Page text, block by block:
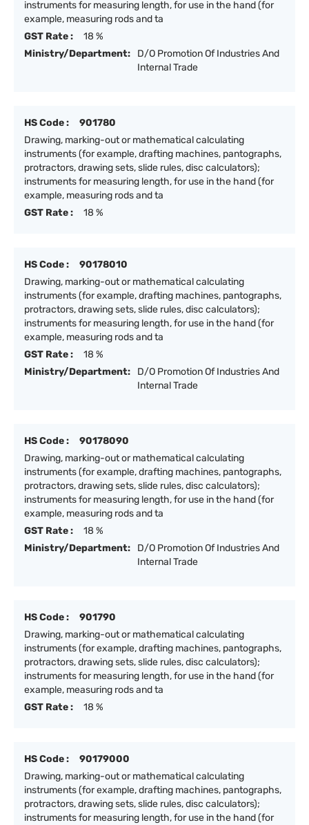
instruments for measuring length, for use in the hand (for
example, measuring rods and ta
GST Rate :
18 %
Ministry/Department:
D/O Promotion Of Industries And
Internal Trade
HS Code :
901780
Drawing, marking-out or mathematical calculating
instruments (for example, drafting machines, pantographs,
protractors, drawing sets, slide rules, disc calculators);
instruments for measuring length, for use in the hand (for
example, measuring rods and ta
GST Rate :
18 %
HS Code :
90178010
Drawing, marking-out or mathematical calculating
instruments (for example, drafting machines, pantographs,
protractors, drawing sets, slide rules, disc calculators);
instruments for measuring length, for use in the hand (for
example, measuring rods and ta
GST Rate :
18 %
Ministry/Department:
D/O Promotion Of Industries And
Internal Trade
HS Code :
90178090
Drawing, marking-out or mathematical calculating
instruments (for example, drafting machines, pantographs,
protractors, drawing sets, slide rules, disc calculators);
instruments for measuring length, for use in the hand (for
example, measuring rods and ta
GST Rate :
18 %
Ministry/Department:
D/O Promotion Of Industries And
Internal Trade
HS Code :
901790
Drawing, marking-out or mathematical calculating
instruments (for example, drafting machines, pantographs,
protractors, drawing sets, slide rules, disc calculators);
instruments for measuring length, for use in the hand (for
example, measuring rods and ta
GST Rate :
18 %
HS Code :
90179000
Drawing, marking-out or mathematical calculating
instruments (for example, drafting machines, pantographs,
protractors, drawing sets, slide rules, disc calculators);
instruments for measuring length, for use in the hand (for